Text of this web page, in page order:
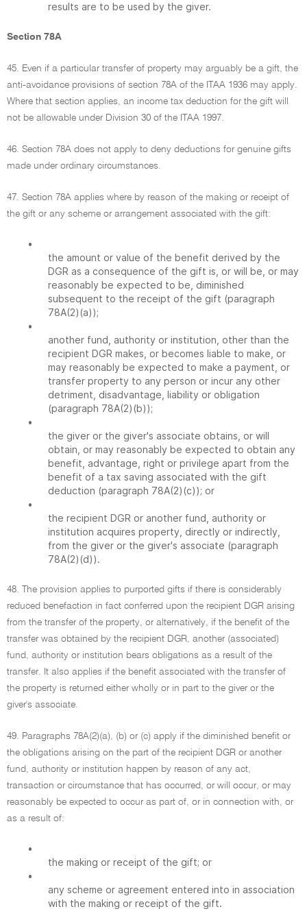
results are to be used by the giver.
Section 78A
45. Even if a particular transfer of property may arguably be a gift, the
anti-avoidance provisions of section 78A of the ITAA 1936 may apply.
Where that section applies, an income tax deduction for the gift will
not be allowable under Division 30 of the ITAA 1997.
46. Section 78A does not apply to deny deductions for genuine gifts
made under ordinary circumstances.
47. Section 78A applies where by reason of the making or receipt of
the gift or any scheme or arrangement associated with the gift:
•
the amount or value of the benefit derived by the
DGR as a consequence of the gift is, or will be, or may
reasonably be expected to be, diminished
subsequent to the receipt of the gift (paragraph
78A(2)(a));
•
another fund, authority or institution, other than the
recipient DGR makes, or becomes liable to make, or
may reasonably be expected to make a payment, or
transfer property to any person or incur any other
detriment, disadvantage, liability or obligation
(paragraph 78A(2)(b));
•
the giver or the giver's associate obtains, or will
obtain, or may reasonably be expected to obtain any
benefit, advantage, right or privilege apart from the
benefit of a tax saving associated with the gift
deduction (paragraph 78A(2)(c)); or
•
the recipient DGR or another fund, authority or
institution acquires property, directly or indirectly,
from the giver or the giver's associate (paragraph
78A(2)(d)).
48. The provision applies to purported gifts if there is considerably
reduced benefaction in fact conferred upon the recipient DGR arising
from the transfer of the property, or alternatively, if the benefit of the
transfer was obtained by the recipient DGR, another (associated)
fund, authority or institution bears obligations as a result of the
transfer. It also applies if the benefit associated with the transfer of
the property is returned either wholly or in part to the giver or the
giver's associate.
49. Paragraphs 78A(2)(a), (b) or (c) apply if the diminished benefit or
the obligations arising on the part of the recipient DGR or another
fund, authority or institution happen by reason of any act,
transaction or circumstance that has occurred, or will occur, or may
reasonably be expected to occur as part of, or in connection with, or
as a result of:
•
the making or receipt of the gift; or
•
any scheme or agreement entered into in association
with the making or receipt of the gift.